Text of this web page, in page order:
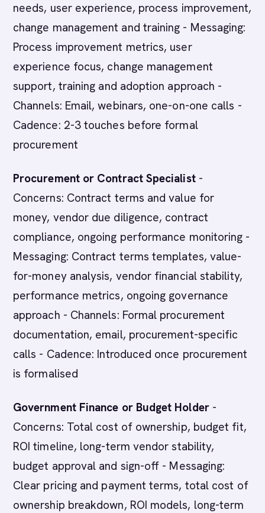
needs, user experience, process improvement,
change management and training - Messaging:
Process improvement metrics, user
experience focus, change management
support, training and adoption approach -
Channels: Email, webinars, one-on-one calls -
Cadence: 2-3 touches before formal
procurement
Procurement or Contract Specialist-
Concerns: Contract terms and value for
money, vendor due diligence, contract
compliance, ongoing performance monitoring -
Messaging: Contract terms templates, value-
for-money analysis, vendor financial stability,
performance metrics, ongoing governance
approach - Channels: Formal procurement
documentation, email, procurement-specific
calls - Cadence: Introduced once procurement
is formalised
Government Finance or Budget Holder-
Concerns: Total cost of ownership, budget fit,
ROI timeline, long-term vendor stability,
budget approval and sign-off - Messaging:
Clear pricing and payment terms, total cost of
ownership breakdown, ROI models, long-term